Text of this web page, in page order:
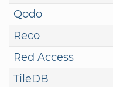
Qodo
Reco
Red Access
TileDB